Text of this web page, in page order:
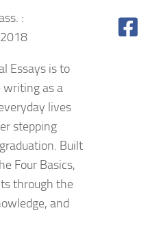
:
Essays is to
writing as a
lives
stepping
Built
Four Basics,
through the
and